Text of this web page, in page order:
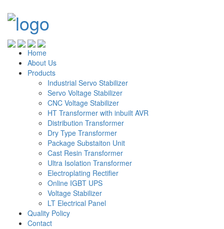
Home
About Us
Products
Industrial Servo Stabilizer
Servo Voltage Stabilizer
CNC Voltage Stabilizer
HT Transformer with inbuilt AVR
Distribution Transformer
Dry Type Transformer
Package Substaiton Unit
Cast Resin Transformer
Ultra Isolation Transformer
Electroplating Rectifier
Online IGBT UPS
Voltage Stabilizer
LT Electrical Panel
Quality Policy
Contact